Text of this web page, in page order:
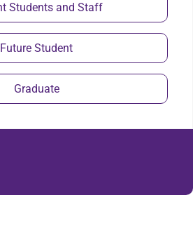
Students and Staff
Future Student
Graduate